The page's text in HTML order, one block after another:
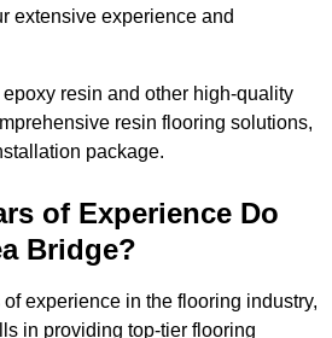
extensive experience and
resin and other high-quality
resin flooring solutions,
package.
of Experience Do
Bridge?
experience in the flooring industry,
in providing top-tier flooring